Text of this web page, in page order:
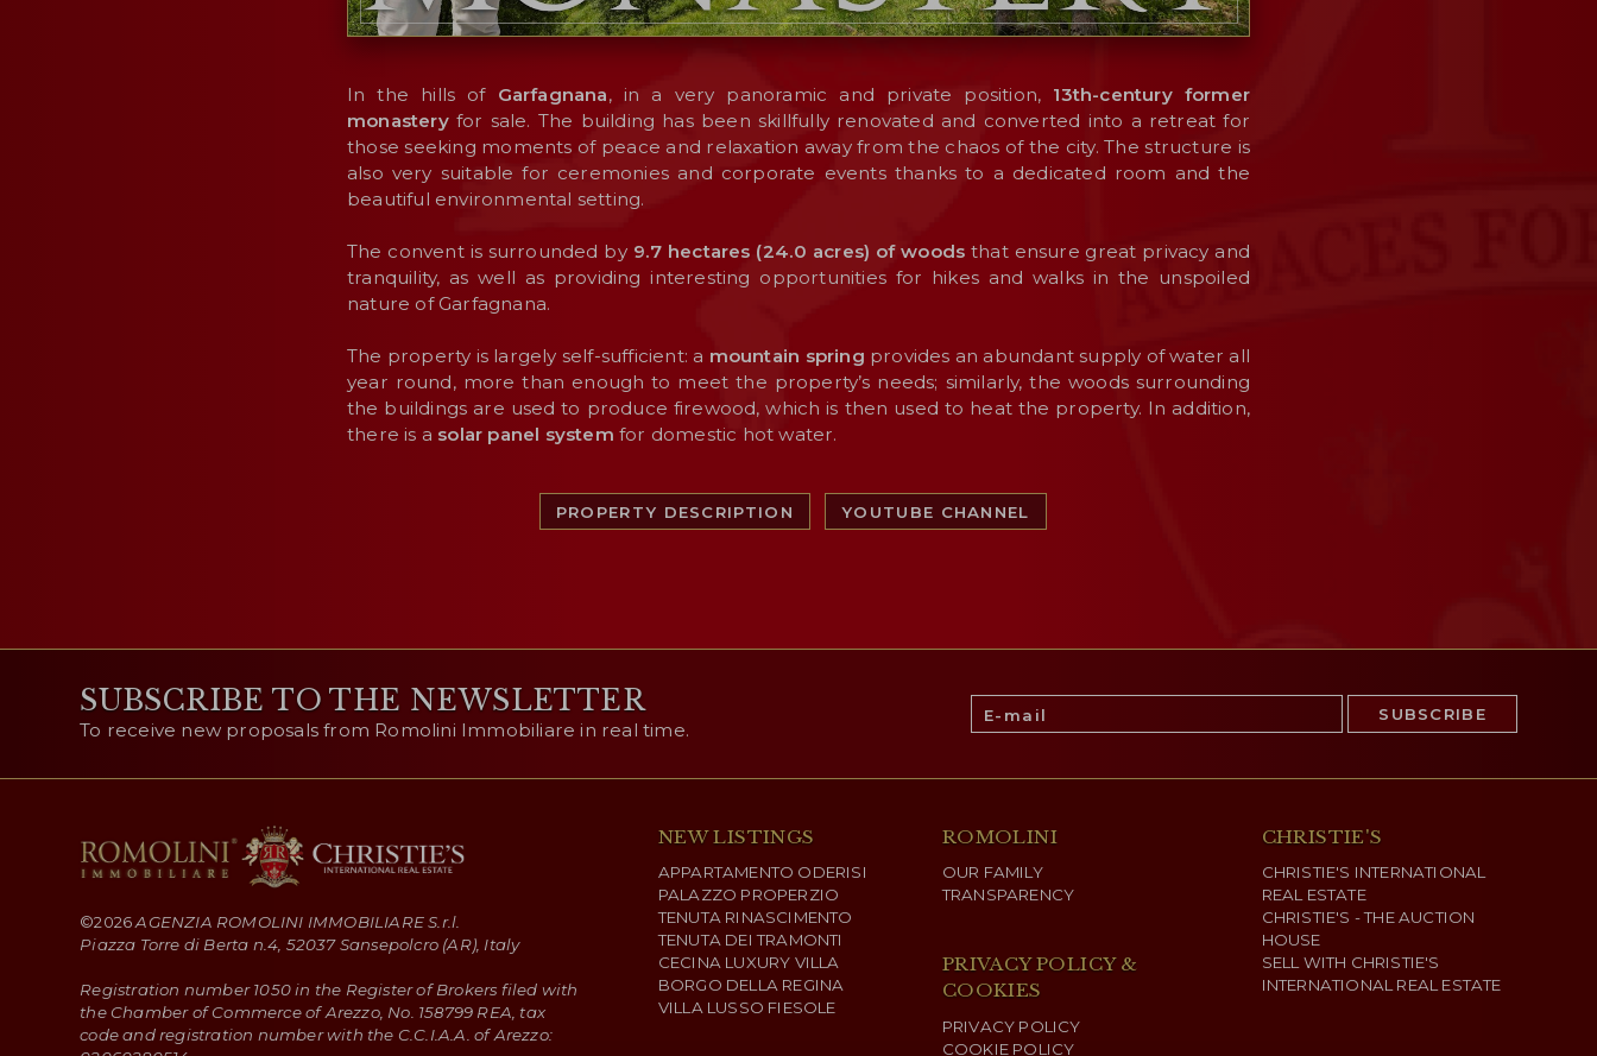
In the hills of Garfagnana, in a very panoramic and private position, 13th-century former
monasteryfor sale. The building has been skillfully renovated and converted into a retreat for
those seeking moments of peace and relaxation away from the chaos of the city. The structure is
also very suitable for ceremonies and corporate events thanks to a dedicated room and the
beautiful environmental setting.
The convent is surrounded by 9.7 hectares (24.0 acres) of woods that ensure great privacy and
tranquility, as well as providing interesting opportunities for hikes and walks in the unspoiled
nature of Garfagnana.
The property is largely self-sufficient: a mountain spring provides an abundant supply of water all
year round, more than enough to meet the property’s needs; similarly, the woods surrounding
the buildings are used to produce firewood, which is then used to heat the property. In addition,
there is a solar panel system for domestic hot water.
PROPERTY DESCRIPTION YOUTUBE CHANNEL
SUBSCRIBE TO THE NEWSLETTER
To receive new proposals from Romolini Immobiliare in real time.
©2026AGENZIA ROMOLINI IMMOBILIARE S.r.l.
Piazza Torre di Berta n.4, 52037 Sansepolcro (AR), Italy
Registration number 1050 in the Register of Brokers filed with
the Chamber of Commerce of Arezzo, No. 158799 REA, tax
code and registration number with the C.C.I.A.A. of Arezzo:
NEW LISTINGS
APPARTAMENTO ODERISI
PALAZZO PROPERZIO
TENUTA RINASCIMENTO
TENUTA DEI TRAMONTI
CECINA LUXURY VILLA
BORGO DELLA REGINA
VILLA LUSSO FIESOLE
ROMOLINI
OUR FAMILY
TRANSPARENCY
PRIVACY POLICY &
COOKIES
PRIVACY POLICY
COOKIE POLICY
CHRISTIE'S
CHRISTIE'S INTERNATIONAL
REAL ESTATE
CHRISTIE'S - THE AUCTION
HOUSE
SELL WITH CHRISTIE'S
INTERNATIONAL REAL ESTATE